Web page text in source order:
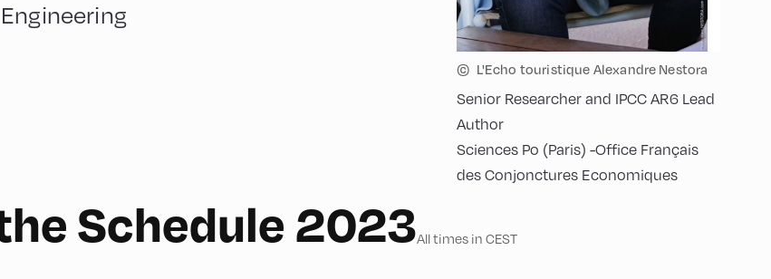
© L'Echo touristique Alexandre Nestora
Senior Researcher and IPCC AR6 Lead
Author
Sciences Po (Paris) -Office Français
des Conjonctures Economiques
Schedule 2023All times in CEST